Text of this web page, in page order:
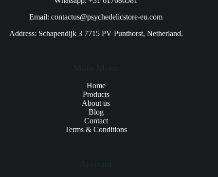
Email: contactus@psychedelicstore-eu.com
Address: Schapendijk 3 7715 PV Punthorst, Netherland.
Home
Products
About us
Blog
Contact
Terms & Conditions